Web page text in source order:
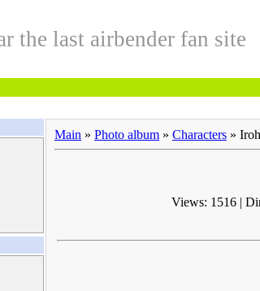
the last airbender fan site
Main » Photo album » Characters » Iroh
Views: 1516 |